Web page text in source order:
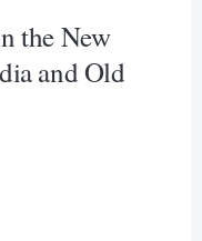
the New
and Old